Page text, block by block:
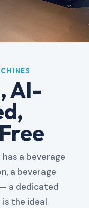
AI-
a beverage
a beverage
a dedicated
the ideal